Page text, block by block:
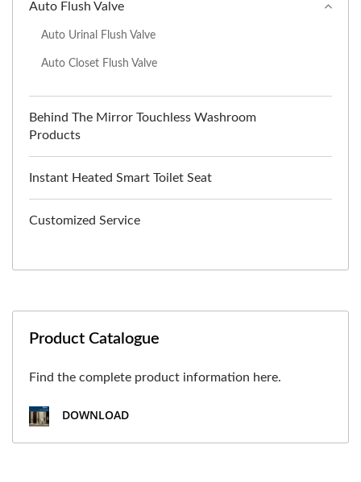
Auto Flush Valve
Auto Urinal Flush Valve
Auto Closet Flush Valve
Behind The Mirror Touchless Washroom
Products
Instant Heated Smart Toilet Seat
Customized Service
Product Catalogue
Find the complete product information here.
DOWNLOAD